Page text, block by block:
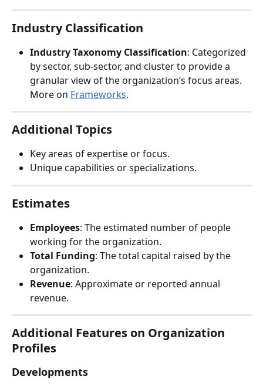
Industry Classification
Industry Taxonomy Classification: Categorized
by sector, sub-sector, and cluster to provide a
granular view of the organization’s focus areas.
More on Frameworks.
Additional Topics
Key areas of expertise or focus.
Unique capabilities or specializations.
Estimates
Employees: The estimated number of people
working for the organization.
Total Funding: The total capital raised by the
organization.
Revenue: Approximate or reported annual
revenue.
Additional Features on Organization
Profiles
Developments